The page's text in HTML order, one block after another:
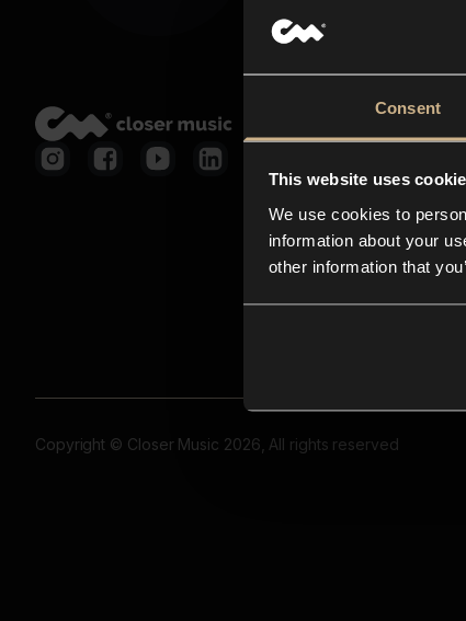
Consent
This website uses
We use cookies to
information about your
other information that
Copyright © Closer Music 2026, All rights reserved